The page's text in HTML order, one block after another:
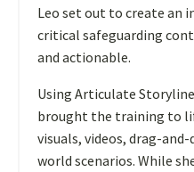
Leo set out to create an
critical safeguarding
and actionable.
Using Articulate
brought the training to
visuals, videos, drag-
world scenarios. While